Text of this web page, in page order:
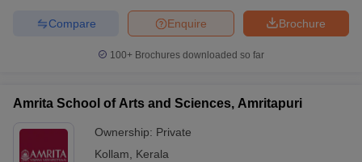
Brochure
Enquire
Compare
100+ Brochures downloaded so far
Amrita School of Arts and Sciences, Amritapuri
Ownership: Private
Kollam
Kerala